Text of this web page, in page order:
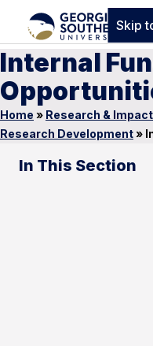
Skip
Internal
Home » Research & Impact
Research Development»
In This Section